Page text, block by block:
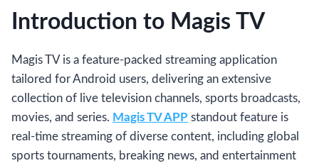
Introduction to Magis TV
Magis TV is a feature-packed streaming application
tailored for Android users, delivering an extensive
collection of live television channels, sports broadcasts,
movies, and series. Magis TV APP standout feature is
real-time streaming of diverse content, including global
sports tournaments, breaking news, and entertainment